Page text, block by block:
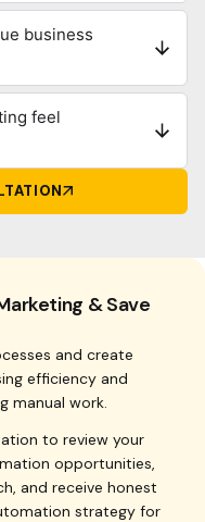
business
feel
& Save
and create
efficiency and
manual work.
to review your
opportunities,
and receive honest
strategy for